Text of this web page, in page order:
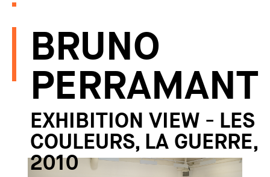
BRUNO
PERRAMANT
EXHIBITION VIEW - LES
COULEURS, LA GUERRE,
2010